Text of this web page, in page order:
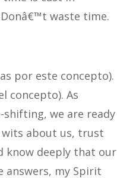
waste time.
por este concepto).
concepto). As
we are ready
wits about us, trust
know deeply that our
answers, my Spirit